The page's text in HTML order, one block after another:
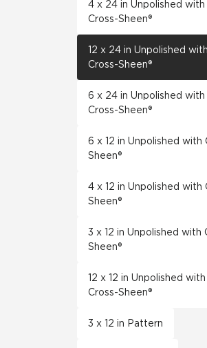
4 x 24 in Unpolished with
Cross-Sheen®
12 x 24 in Unpolished with
Cross-Sheen®
6 x 24 in Unpolished with
Cross-Sheen®
6 x 12 in Unpolished with
Sheen®
4 x 12 in Unpolished with
Sheen®
3 x 12 in Unpolished with
Sheen®
12 x 12 in Unpolished with
Cross-Sheen®
3 x 12 in Pattern